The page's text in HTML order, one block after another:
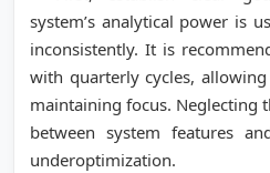
system’s analytical power is
inconsistently. It is
with quarterly cycles,
maintaining focus. Neglecting
between system features
underoptimization.